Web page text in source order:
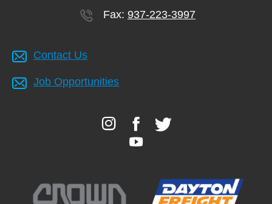
Fax: 937-223-3997
Contact Us
Job Opportunities